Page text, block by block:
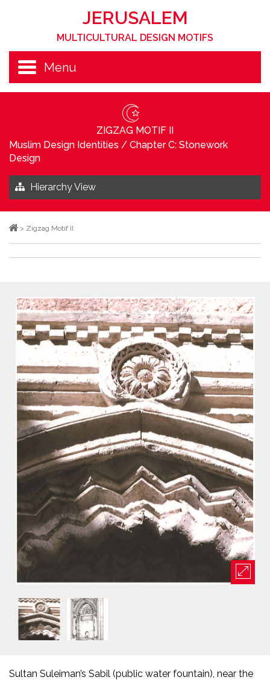
JERUSALEM
MULTICULTURAL DESIGN MOTIFS
Menu
ZIGZAG MOTIF II
Muslim Design Identities / Chapter C: Stonework
Design
Hierarchy View
> Zigzag Motif II
Sultan Suleiman’s Sabil (public water fountain), near the